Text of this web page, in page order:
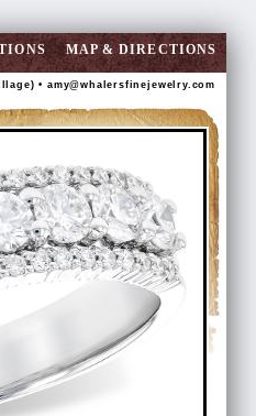
MAP & DIRECTIONS
• amy@whalersfinejewelry.com